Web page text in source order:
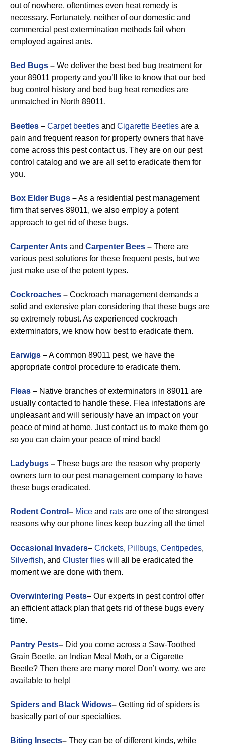
out of nowhere, oftentimes even heat remedy is
necessary. Fortunately, neither of our domestic and
commercial pest extermination methods fail when
employed against ants.
Bed Bugs – We deliver the best bed bug treatment for
your 89011 property and you’ll like to know that our bed
bug control history and bed bug heat remedies are
unmatched in North 89011.
Beetles – Carpet beetles and Cigarette Beetles are a
pain and frequent reason for property owners that have
come across this pest contact us. They are on our pest
control catalog and we are all set to eradicate them for
you.
Box Elder Bugs –As a residential pest management
firm that serves 89011, we also employ a potent
approach to get rid of these bugs.
Carpenter Ants and Carpenter Bees – There are
various pest solutions for these frequent pests, but we
just make use of the potent types.
Cockroaches – Cockroach management demands a
solid and extensive plan considering that these bugs are
so extremely robust. As experienced cockroach
exterminators, we know how best to eradicate them.
Earwigs –A common 89011 pest, we have the
appropriate control procedure to eradicate them.
Fleas – Native branches of exterminators in 89011 are
usually contacted to handle these. Flea infestations are
unpleasant and will seriously have an impact on your
peace of mind at home. Just contact us to make them go
so you can claim your peace of mind back!
Ladybugs – These bugs are the reason why property
owners turn to our pest management company to have
these bugs eradicated.
Rodent Control – Mice and rats are one of the strongest
reasons why our phone lines keep buzzing all the time!
Occasional Invaders– Crickets, Pillbugs, Centipedes,
Silverfish, and Cluster flies will all be eradicated the
moment we are done with them.
Overwintering Pests– Our experts in pest control offer
an efficient attack plan that gets rid of these bugs every
time.
Pantry Pests– Did you come across a Saw-Toothed
Grain Beetle, an Indian Meal Moth, or a Cigarette
Beetle? Then there are many more! Don’t worry, we are
available to help!
Spiders and Black Widows– Getting rid of spiders is
basically part of our specialties.
Biting Insects– They can be of different kinds, while